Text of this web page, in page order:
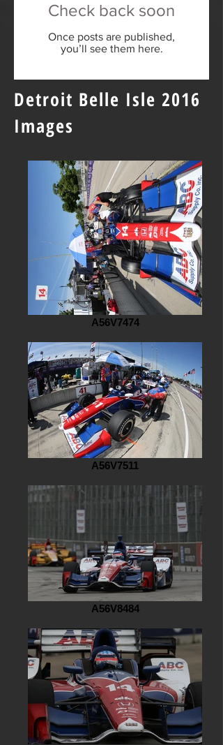
Check back soon
Once posts are published,
you’ll see them here.
Detroit Belle Isle 2016
Images
A56V7474
A56V7511
A56V8484